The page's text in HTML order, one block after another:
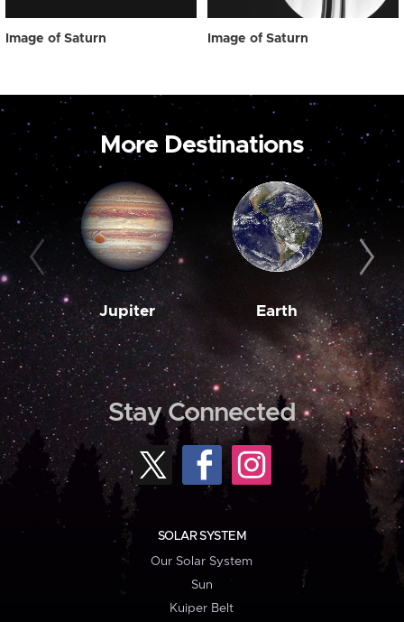
Image of Saturn Image of Saturn
More Destinations
Jupiter Earth
Stay Connected
SOLAR SYSTEM
Our Solar System
Sun
Kuiper Belt